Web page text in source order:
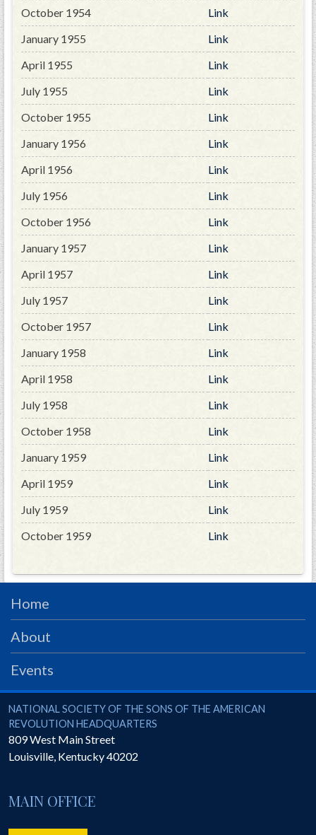
October 1954
Link
January 1955
Link
April 1955
Link
July 1955
Link
October 1955
Link
January 1956
Link
April 1956
Link
July 1956
Link
October 1956
Link
January 1957
Link
April 1957
Link
July 1957
Link
October 1957
Link
January 1958
Link
April 1958
Link
July 1958
Link
October 1958
Link
January 1959
Link
April 1959
Link
July 1959
Link
October 1959
Link
Home
About
Events
National Society of the Sons of the American Revolution
NATIONAL SOCIETY OF THE SONS OF THE AMERICAN
REVOLUTION HEADQUARTERS
809 West Main Street
Louisville, Kentucky40202
MAIN OFFICE